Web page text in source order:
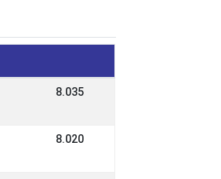
8.035
8.020